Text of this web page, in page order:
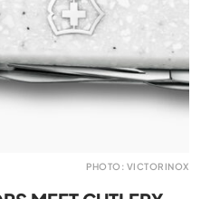
PHOTO: VICTORINOX